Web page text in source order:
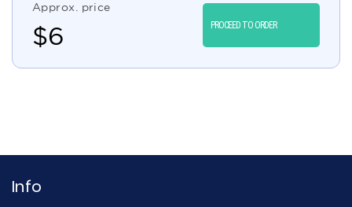
Approx. price
$6 PROCEED TO ORDER
Info